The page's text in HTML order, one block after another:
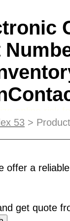
sellers can
them
product
manage
Our Top 10
53 >
offer a
get quote